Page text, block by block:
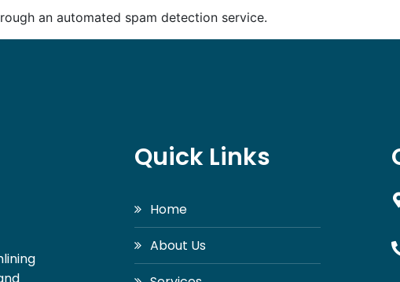
an automated spam detection service.
Quick Links
Home
About Us